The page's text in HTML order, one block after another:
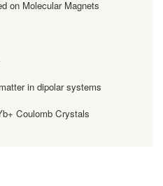
on Molecular Magnets
in dipolar systems
Coulomb Crystals